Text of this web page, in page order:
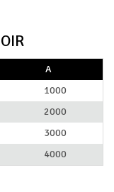
A
1000
2000
3000
4000